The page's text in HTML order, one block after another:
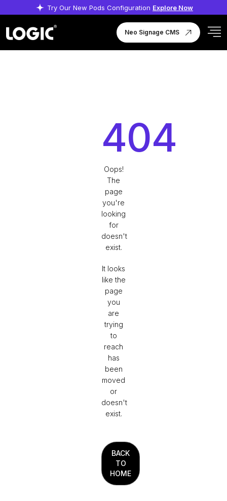
Try Our New Pods Configuration Explore Now
Neo Signage CMS
404
Oops!
The
page
you're
looking
for
doesn't
exist.
It looks
like the
page
you
are
trying
to
reach
has
been
moved
or
doesn't
exist.
BACK
TO
HOME